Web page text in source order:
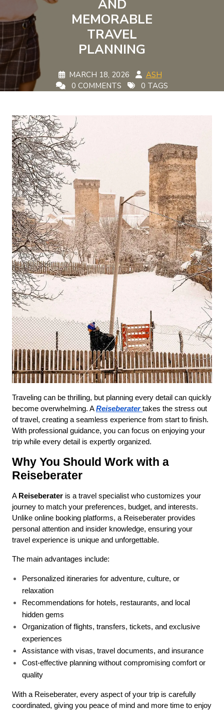
AND
MEMORABLE
TRAVEL
PLANNING
MARCH 18, 2026
ASH
0 COMMENTS
0 TAGS
Traveling can be thrilling, but planning every detail can quickly
become overwhelming. A Reiseberater takes the stress out
of travel, creating a seamless experience from start to finish.
With professional guidance, you can focus on enjoying your
trip while every detail is expertly organized.
Why You Should Work with a
Reiseberater
A Reiseberater is a travel specialist who customizes your
journey to match your preferences, budget, and interests.
Unlike online booking platforms, a Reiseberater provides
personal attention and insider knowledge, ensuring your
travel experience is unique and unforgettable.
The main advantages include:
Personalized itineraries for adventure, culture, or
relaxation
Recommendations for hotels, restaurants, and local
hidden gems
Organization of flights, transfers, tickets, and exclusive
experiences
Assistance with visas, travel documents, and insurance
Cost-effective planning without compromising comfort or
quality
With a Reiseberater, every aspect of your trip is carefully
coordinated, giving you peace of mind and more time to enjoy